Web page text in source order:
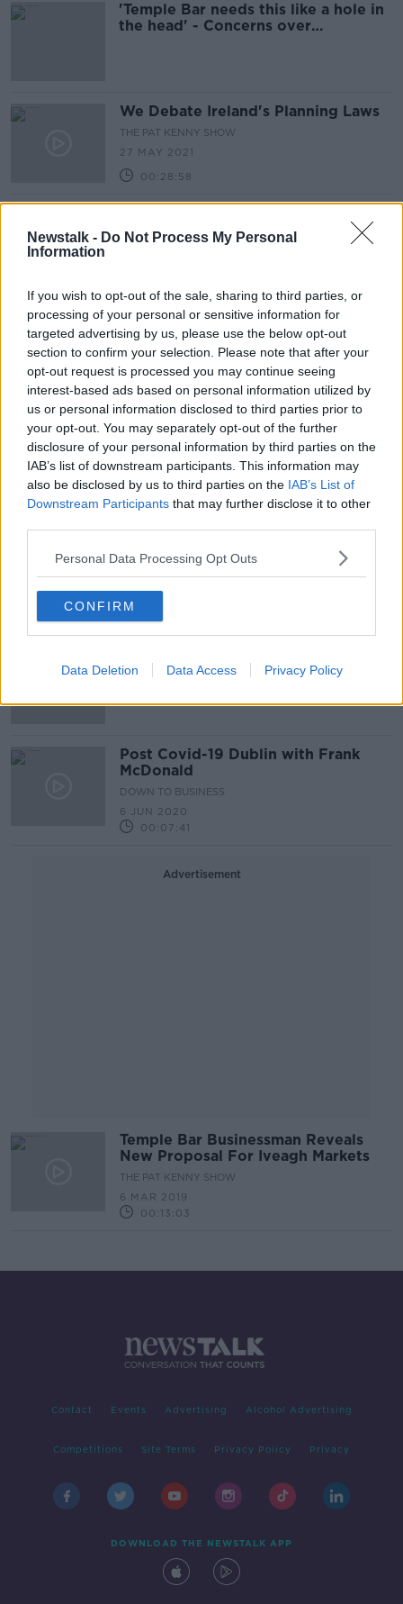
Newstalk - Do Not Process My Personal
Information
If you wish to opt-out of the sale, sharing to third parties, or
processing of your personal or sensitive information for
targeted advertising by us, please use the below opt-out
section to confirm your selection. Please note that after your
opt-out request is processed you may continue seeing
interest-based ads based on personal information utilized by
us or personal information disclosed to third parties prior to
your opt-out. You may separately opt-out of the further
disclosure of your personal information by third parties on the
IAB’s list of downstream participants. This information may
also be disclosed by us to third parties on the IAB’s List of
Downstream Participants that may further disclose it to other
Personal Data Processing Opt Outs
CONFIRM
Data Deletion Data Access Privacy Policy
'Temple Bar needs this like a hole in
the head' - Concerns over
We Debate Ireland's Planning Laws
THE PAT KENNY SHOW
27 MAY 2021
00:28:58
For Irish Planning?
Why Johnny Ronan’s Towers
Development Will Destroy Dublin's
Skyline
NEWSTALK BREAKFAST
2 MAR 2021
00:06:14
How Can We Solve The Housing
Crisis?
THE PAT KENNY SHOW
7 JAN 2021
00:27:22
theme park"
THE PAT KENNY SHOW
13 AUG 2020
branded 'illegal' and 'nonsensical'
Post Covid-19 Dublin with Frank
McDonald
DOWN TO BUSINESS
6 JUN 2020
00:07:41
Advertisement
Temple Bar Businessman Reveals
New Proposal For Iveagh Markets
THE PAT KENNY SHOW
6 MAR 2019
00:13:03
Contact Events Advertising Alcohol Advertising
Competitions Site Terms Privacy Policy Privacy
DOWNLOAD THE NEWSTALK APP